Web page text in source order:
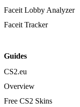
Faceit Lobby Analyzer
Faceit Tracker
Guides
CS2.eu
Overview
Free CS2 Skins